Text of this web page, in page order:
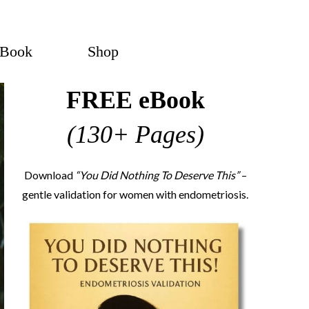
Shop
FREE eBook
(130+ Pages)
Download “You Did Nothing To Deserve This”–
gentle validation for women with endometriosis.